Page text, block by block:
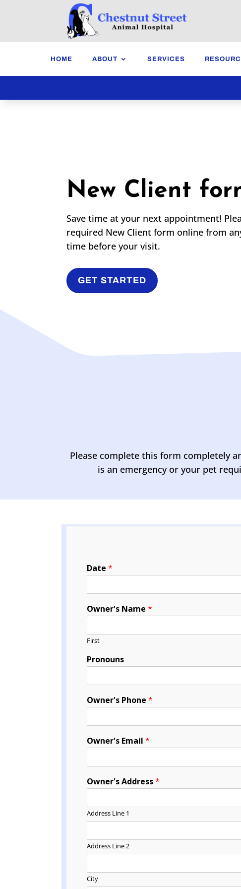
HOME ABOUT SERVICES
New Client
Save time at your next appointment!
required New Client form online from
time before your visit.
GET STARTED
Please complete this form completely
is an emergency or your pet
Date *
Owner's Name *
First
Pronouns
Owner's Phone *
Owner's Email *
Owner's Address*
Address Line 1
Address Line 2
City